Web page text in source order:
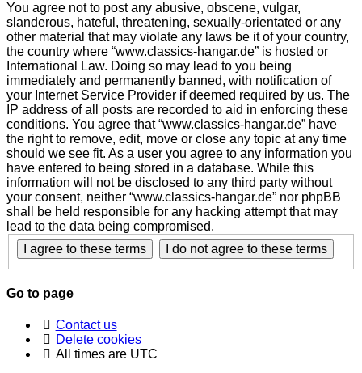
You agree not to post any abusive, obscene, vulgar,
slanderous, hateful, threatening, sexually-orientated or any
other material that may violate any laws be it of your country,
the country where “www.classics-hangar.de” is hosted or
International Law. Doing so may lead to you being
immediately and permanently banned, with notification of
your Internet Service Provider if deemed required by us. The
IP address of all posts are recorded to aid in enforcing these
conditions. You agree that “www.classics-hangar.de” have
the right to remove, edit, move or close any topic at any time
should we see fit. As a user you agree to any information you
have entered to being stored in a database. While this
information will not be disclosed to any third party without
your consent, neither “www.classics-hangar.de” nor phpBB
shall be held responsible for any hacking attempt that may
lead to the data being compromised.
Go to page
Contact us
Delete cookies
All times are UTC